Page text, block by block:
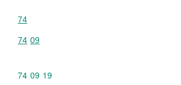
Commodity code: 74
74
Commodity code: 74 09
74 09
Commodity code: 74 09 19
74 09 19